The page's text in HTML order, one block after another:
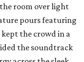
room over light
pours featuring
the crowd in a
the soundtrack